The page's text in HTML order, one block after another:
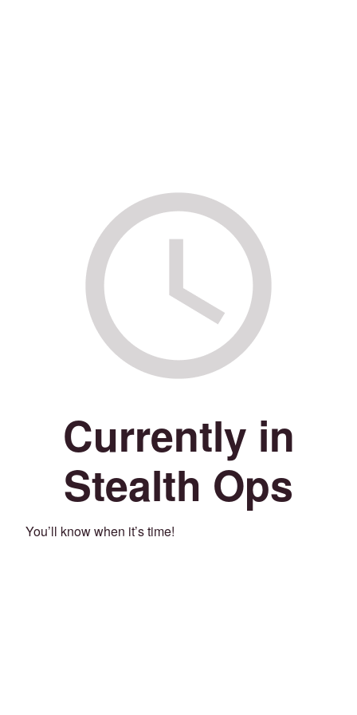
Currently in
Stealth Ops
You’ll know when it’s time!